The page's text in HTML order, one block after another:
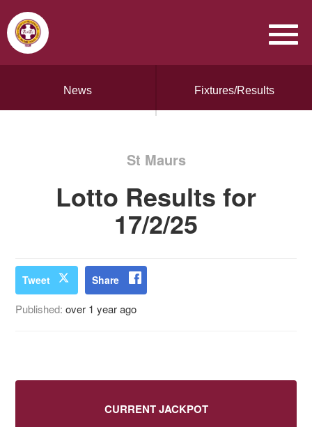
News Fixtures/Results
St Maurs
Lotto Results for
17/2/25
Tweet Share
Published:over 1 year ago
CURRENT JACKPOT